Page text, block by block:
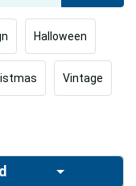
Halloween
Vintage